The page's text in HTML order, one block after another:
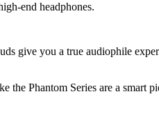
end headphones.
give you a true audiophile
the Phantom Series are a smart